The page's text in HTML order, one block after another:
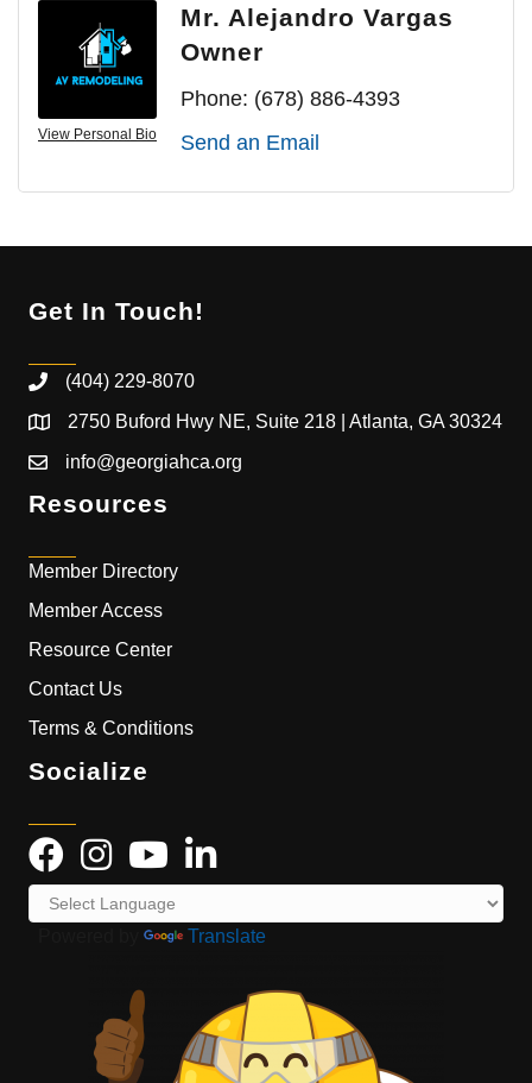
View Personal Bio
Mr. Alejandro Vargas
Owner
Phone: (678) 886-4393
Send an Email
Get In Touch!
(404) 229-8070
2750 Buford Hwy NE, Suite 218 | Atlanta, GA 30324
info@georgiahca.org
Resources
Member Directory
Member Access
Resource Center
Contact Us
Terms & Conditions
Socialize
Translate